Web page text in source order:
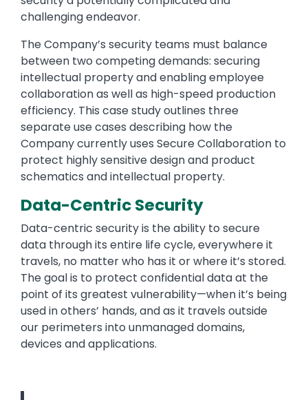
challenging endeavor.
The Company’s security teams must balance
between two competing demands: securing
intellectual property and enabling employee
collaboration as well as high-speed production
efficiency. This case study outlines three
separate use cases describing how the
Company currently uses Secure Collaboration to
protect highly sensitive design and product
schematics and intellectual property.
Data-Centric Security
Data-centric security is the ability to secure
data through its entire life cycle, everywhere it
travels, no matter who has it or where it’s stored.
The goal is to protect confidential data at the
point of its greatest vulnerability—when it’s being
used in others’ hands, and as it travels outside
our perimeters into unmanaged domains,
devices and applications.